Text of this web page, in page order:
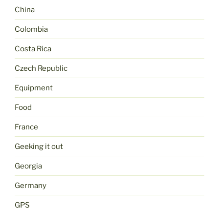
China
Colombia
Costa Rica
Czech Republic
Equipment
Food
France
Geeking it out
Georgia
Germany
GPS